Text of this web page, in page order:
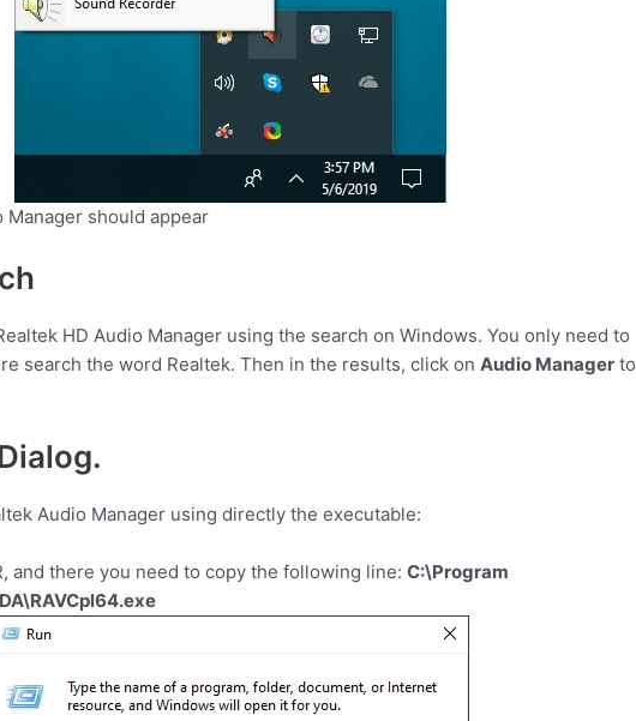
Manager should appear
HD Audio Manager using the search on Windows. You only need to
search the word Realtek. Then in the results, click on Audio Manager to
Audio Manager using directly the executable:
, and there you need to copy the following line: C:\Program